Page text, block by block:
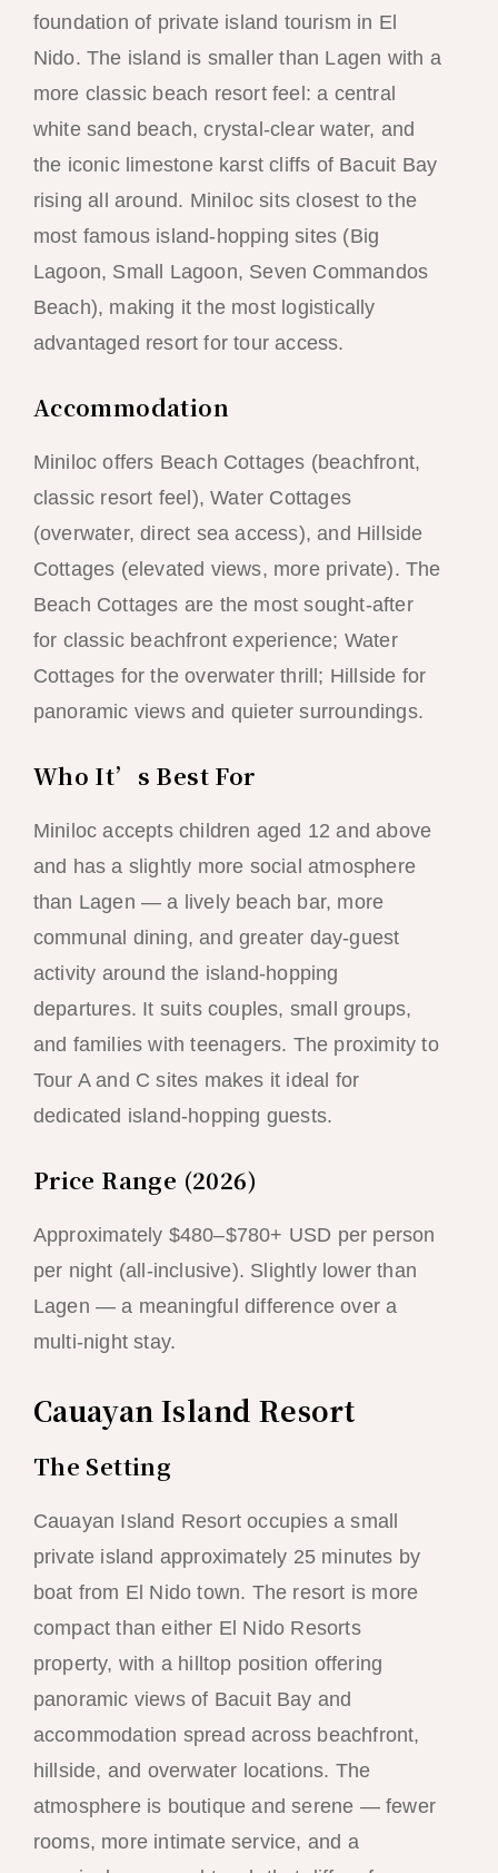
foundation of private island tourism in El
Nido. The island is smaller than Lagen with a
more classic beach resort feel: a central
white sand beach, crystal-clear water, and
the iconic limestone karst cliffs of Bacuit Bay
rising all around. Miniloc sits closest to the
most famous island-hopping sites (Big
Lagoon, Small Lagoon, Seven Commandos
Beach), making it the most logistically
advantaged resort for tour access.
Accommodation
Miniloc offers Beach Cottages (beachfront,
classic resort feel), Water Cottages
(overwater, direct sea access), and Hillside
Cottages (elevated views, more private). The
Beach Cottages are the most sought-after
for classic beachfront experience; Water
Cottages for the overwater thrill; Hillside for
panoramic views and quieter surroundings.
Who It’s Best For
Miniloc accepts children aged 12 and above
and has a slightly more social atmosphere
than Lagen — a lively beach bar, more
communal dining, and greater day-guest
activity around the island-hopping
departures. It suits couples, small groups,
and families with teenagers. The proximity to
Tour A and C sites makes it ideal for
dedicated island-hopping guests.
Price Range (2026)
Approximately $480–$780+ USD per person
per night (all-inclusive). Slightly lower than
Lagen — a meaningful difference over a
multi-night stay.
Cauayan Island Resort
The Setting
Cauayan Island Resort occupies a small
private island approximately 25 minutes by
boat from El Nido town. The resort is more
compact than either El Nido Resorts
property, with a hilltop position offering
panoramic views of Bacuit Bay and
accommodation spread across beachfront,
hillside, and overwater locations. The
atmosphere is boutique and serene — fewer
rooms, more intimate service, and a